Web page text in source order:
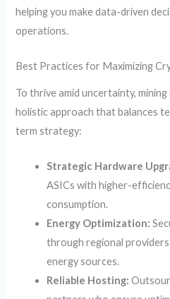
helping you make data-driven
operations.
Best Practices for Maximizing
To thrive amid uncertainty,
holistic approach that balances
term strategy:
Strategic Hardware
ASICs with higher-
consumption.
Energy Optimization:
through regional
energy sources.
Reliable Hosting: